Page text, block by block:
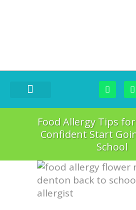
Food Allergy Tips
Confident Start
School